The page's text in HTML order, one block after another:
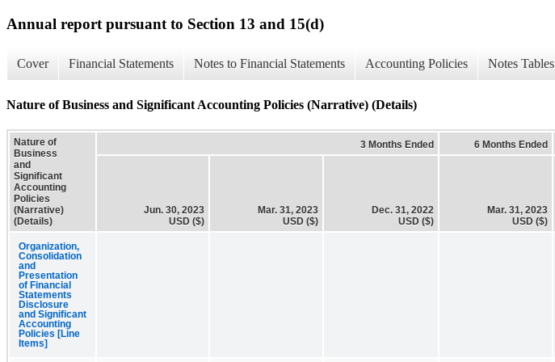
Annual report pursuant to Section 13 and 15(d)
Cover Financial Statements Notes to Financial Statements Accounting Policies Notes Tables
Nature of Business and Significant Accounting Policies (Narrative) (Details)
Nature of
Business
and
Significant
Accounting
Policies
(Narrative)
(Details)
3 Months Ended 6 Months Ended
Jun. 30, 2023
USD ($)
Mar. 31, 2023
USD ($)
Dec. 31, 2022
USD ($)
Mar. 31, 2023
USD ($)
Organization,
Consolidation
and
Presentation
of Financial
Statements
Disclosure
and Significant
Accounting
Policies [Line
Items]